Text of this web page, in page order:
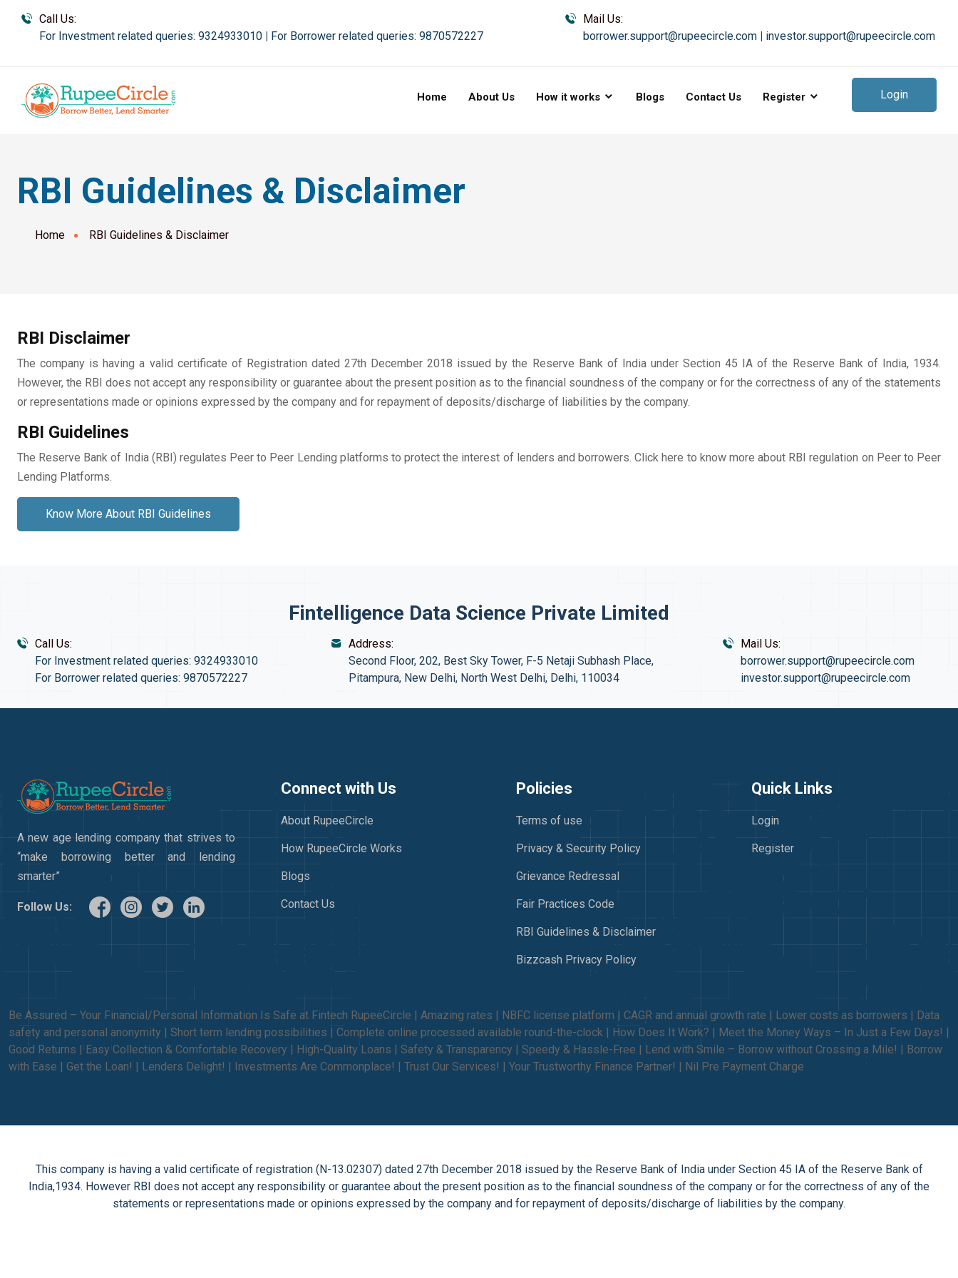
Call Us:
For Investment related queries: 9324933010 | For Borrower related queries: 9870572227
Mail Us:
borrower.support@rupeecircle.com | investor.support@rupeecircle.com
Home About Us How it works Blogs Contact Us Register Login
RBI Guidelines & Disclaimer
Home RBI Guidelines & Disclaimer
RBI Disclaimer
The company is having a valid certificate of Registration dated 27th December 2018 issued by the Reserve Bank of India under Section 45 IA of the Reserve Bank of India, 1934.
However, the RBI does not accept any responsibility or guarantee about the present position as to the financial soundness of the company or for the correctness of any of the statements
or representations made or opinions expressed by the company and for repayment of deposits/discharge of liabilities by the company.
RBI Guidelines
The Reserve Bank of India (RBI) regulates Peer to Peer Lending platforms to protect the interest of lenders and borrowers. Click here to know more about RBI regulation on Peer to Peer
Lending Platforms.
Know More About RBI Guidelines
Fintelligence Data Science Private Limited
Call Us:
For Investment related queries: 9324933010
For Borrower related queries: 9870572227
Address:
Second Floor, 202, Best Sky Tower, F-5 Netaji Subhash Place,
Pitampura, New Delhi, North West Delhi, Delhi, 110034
Mail Us:
borrower.support@rupeecircle.com
investor.support@rupeecircle.com
A new age lending company that strives to
“make borrowing better and lending
smarter”
Follow Us:
Connect with Us
About RupeeCircle
How RupeeCircle Works
Blogs
Contact Us
Policies
Terms of use
Privacy & Security Policy
Grievance Redressal
Fair Practices Code
RBI Guidelines & Disclaimer
Bizzcash Privacy Policy
Quick Links
Login
Register
Be Assured – Your Financial/Personal Information Is Safe at Fintech RupeeCircle | Amazing rates | NBFC license platform | CAGR and annual growth rate | Lower costs as borrowers | Data
safety and personal anonymity | Short term lending possibilities | Complete online processed available round-the-clock | How Does It Work? | Meet the Money Ways – In Just a Few Days! |
Good Returns | Easy Collection & Comfortable Recovery | High-Quality Loans | Safety & Transparency | Speedy & Hassle-Free | Lend with Smile – Borrow without Crossing a Mile! | Borrow
with Ease | Get the Loan! | Lenders Delight! | Investments Are Commonplace! | Trust Our Services! | Your Trustworthy Finance Partner! | Nil Pre Payment Charge
This company is having a valid certificate of registration (N-13.02307) dated 27th December 2018 issued by the Reserve Bank of India under Section 45 IA of the Reserve Bank of
India,1934. However RBI does not accept any responsibility or guarantee about the present position as to the financial soundness of the company or for the correctness of any of the
statements or representations made or opinions expressed by the company and for repayment of deposits/discharge of liabilities by the company.